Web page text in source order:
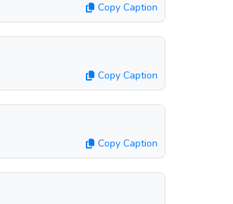
Copy Caption
Copy Caption
Copy Caption